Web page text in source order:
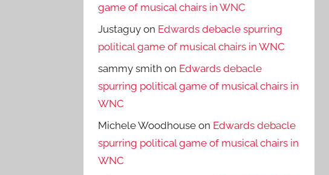
game of musical chairs in WNC
Justaguy on Edwards debacle spurring
political game of musical chairs in WNC
sammy smith on Edwards debacle
spurring political game of musical chairs in
WNC
Michele Woodhouse on Edwards debacle
spurring political game of musical chairs in
WNC